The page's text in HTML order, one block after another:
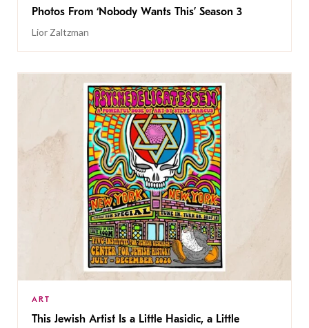
Photos From ‘Nobody Wants This’ Season 3
Lior Zaltzman
ART
This Jewish Artist Is a Little Hasidic, a Little